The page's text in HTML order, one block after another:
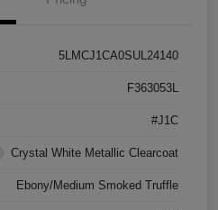
5LMCJ1CA0SUL24140
F363053L
#J1C
Crystal White Metallic Clearcoat
Ebony/Medium Smoked Truffle